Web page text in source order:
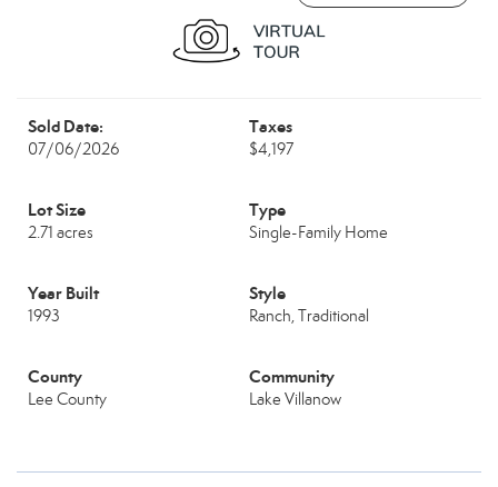
Sold Date:
07/06/2026
Taxes
$4,197
Lot Size
2.71 acres
Type
Single-Family Home
Year Built
1993
Style
Ranch, Traditional
County
Lee County
Community
Lake Villanow